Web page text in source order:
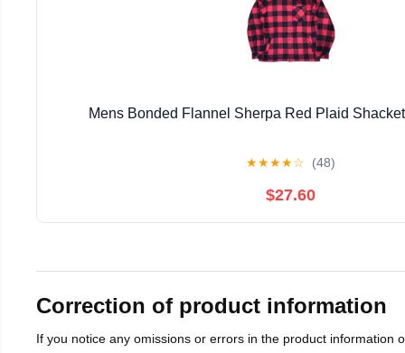
Mens Bonded Flannel Sherpa Red Plaid
★★★★☆ (48)
$27.60
Correction of product information
If you notice any omissions or errors in the product information